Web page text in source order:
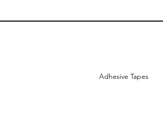
Adhesive Tapes